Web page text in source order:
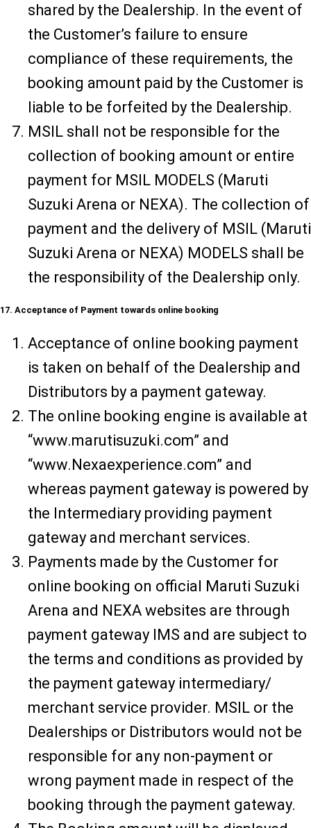
shared by the Dealership. In the event of
the Customer’s failure to ensure
compliance of these requirements, the
booking amount paid by the Customer is
liable to be forfeited by the Dealership.
MSIL shall not be responsible for the
collection of booking amount or entire
payment for MSIL MODELS (Maruti
Suzuki Arena or NEXA). The collection of
payment and the delivery of MSIL (Maruti
Suzuki Arena or NEXA) MODELS shall be
the responsibility of the Dealership only.
17. Acceptance of Payment towards online booking
Acceptance of online booking payment
is taken on behalf of the Dealership and
Distributors by a payment gateway.
The online booking engine is available at
“www.marutisuzuki.com” and
“www.Nexaexperience.com” and
whereas payment gateway is powered by
the Intermediary providing payment
gateway and merchant services.
Payments made by the Customer for
online booking on official Maruti Suzuki
Arena and NEXA websites are through
payment gateway IMS and are subject to
the terms and conditions as provided by
the payment gateway intermediary/
merchant service provider. MSIL or the
Dealerships or Distributors would not be
responsible for any non-payment or
wrong payment made in respect of the
booking through the payment gateway.